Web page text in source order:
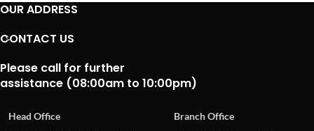
OUR ADDRESS
CONTACT US
Please call for further
assistance (08:00am to 10:00pm)
Head Office
Branch Office